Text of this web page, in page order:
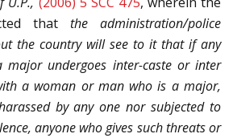
that the administration/police
the country will see to it that if any
undergoes inter-caste or inter
a woman or man who is a major,
by any one nor subjected to
anyone who gives such threats or